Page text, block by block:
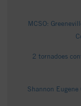
MCSO:
2 tornadoes
Shannon